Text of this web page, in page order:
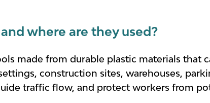
where are they used?
made from durable plastic materials that
construction sites, warehouses,
traffic flow, and protect workers from